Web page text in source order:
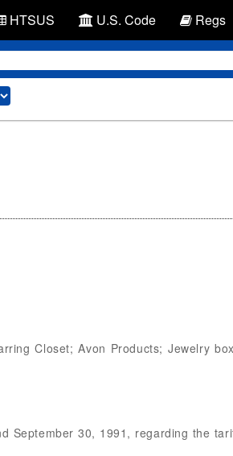
HTSUS U.S. Code Regs
Closet; Avon Products; Jewelry
September 30, 1991, regarding the